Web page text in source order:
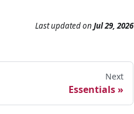
Last updatedon Jul 29, 2026
Next
Essentials